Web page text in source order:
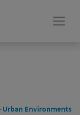
Urban Environments